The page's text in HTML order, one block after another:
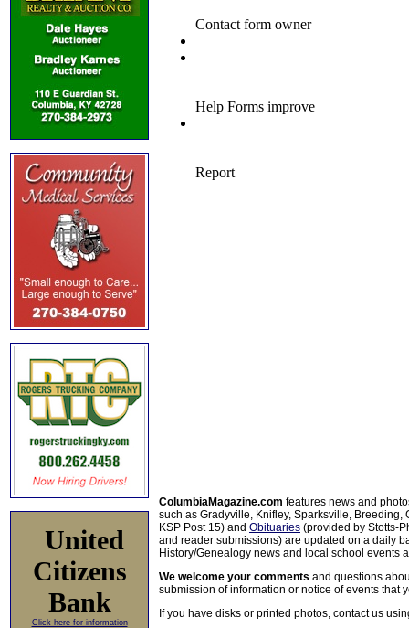
United
Citizens
Bank
Click here for information
ColumbiaMagazine.com features news and
such as Gradyville, Knifley, Sparksville, Breeding,
KSP Post 15) and Obituaries (provided by Stotts-
and reader submissions) are updated on a daily
History/Genealogy news and local school events
We welcome your comments and questions
submission of information or notice of events that
If you have disks or printed photos, contact us